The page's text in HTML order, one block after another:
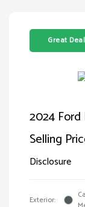
Great Deal
2024 Ford
Selling
Disclosure
Exterior: